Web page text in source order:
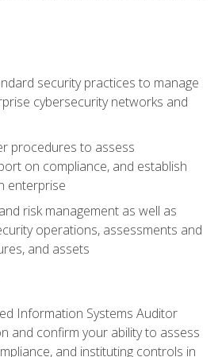
security practices to manage
cybersecurity networks and
procedures to assess
on compliance, and establish
enterprise
risk management as well as
operations, assessments and
and assets
Information Systems Auditor
and confirm your ability to assess
and instituting controls in